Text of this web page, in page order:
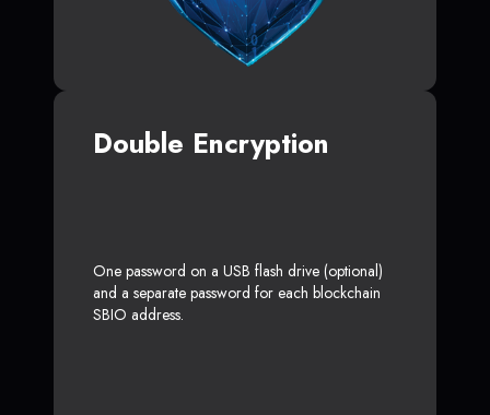
Double Encryption
One password on a USB flash drive (optional)
and a separate password for each blockchain
SBIO address.